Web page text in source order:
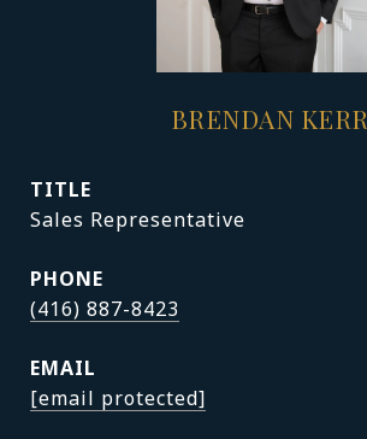
BRENDAN KERR
TITLE
Sales Representative
PHONE
(416) 887-8423
EMAIL
[email protected]